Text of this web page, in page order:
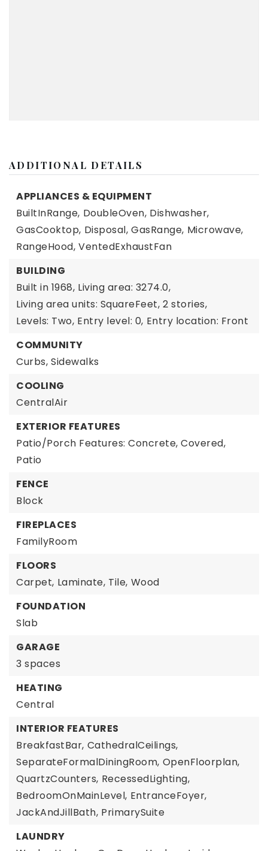
ADDITIONAL DETAILS
APPLIANCES & EQUIPMENT
BuiltInRange, DoubleOven, Dishwasher,
GasCooktop, Disposal, GasRange, Microwave,
RangeHood, VentedExhaustFan
BUILDING
Built in 1968, Living area: 3274.0,
Living area units: SquareFeet, 2 stories,
Levels: Two, Entry level: 0, Entry location: Front
COMMUNITY
Curbs, Sidewalks
COOLING
CentralAir
EXTERIOR FEATURES
Patio/Porch Features: Concrete, Covered,
Patio
FENCE
Block
FIREPLACES
FamilyRoom
FLOORS
Carpet, Laminate, Tile, Wood
FOUNDATION
Slab
GARAGE
3 spaces
HEATING
Central
INTERIOR FEATURES
BreakfastBar, CathedralCeilings,
SeparateFormalDiningRoom, OpenFloorplan,
QuartzCounters, RecessedLighting,
BedroomOnMainLevel, EntranceFoyer,
JackAndJillBath, PrimarySuite
LAUNDRY